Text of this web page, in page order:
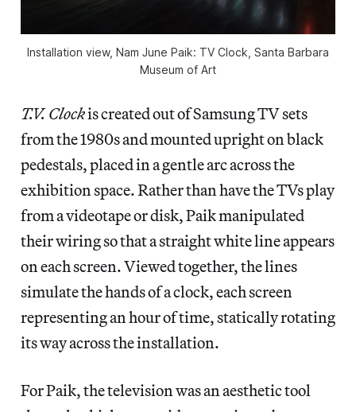
Installation view, Nam June Paik: TV Clock, Santa Barbara
Museum of Art
T.V. Clockis created out of Samsung TV sets
from the 1980s and mounted upright on black
pedestals, placed in a gentle arc across the
exhibition space. Rather than have the TVs play
from a videotape or disk, Paik manipulated
their wiring so that a straight white line appears
on each screen. Viewed together, the lines
simulate the hands of a clock, each screen
representing an hour of time, statically rotating
its way across the installation.
For Paik, the television was an aesthetic tool